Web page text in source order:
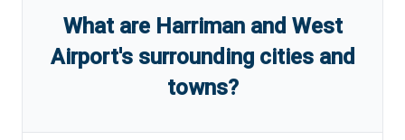
What are Harriman and West
Airport'ssurrounding cities and
towns?